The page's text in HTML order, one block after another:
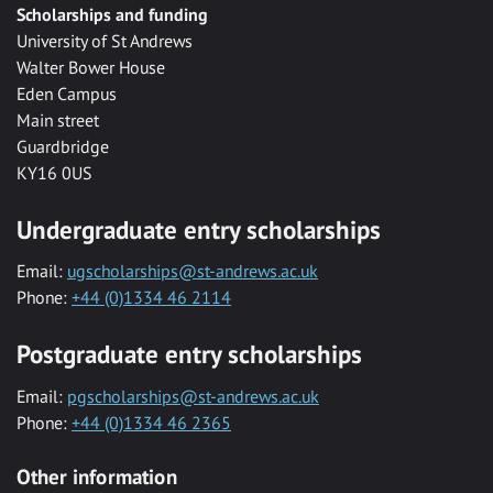
Scholarships and funding
University of St Andrews
Walter Bower House
Eden Campus
Main street
Guardbridge
KY16 0US
Undergraduate entry scholarships
Email: ugscholarships@st-andrews.ac.uk
Phone: +44 (0)1334 46 2114
Postgraduate entry scholarships
Email: pgscholarships@st-andrews.ac.uk
Phone: +44 (0)1334 46 2365
Other information